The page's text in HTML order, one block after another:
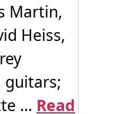
Martin,
Heiss,
guitars;
... Read